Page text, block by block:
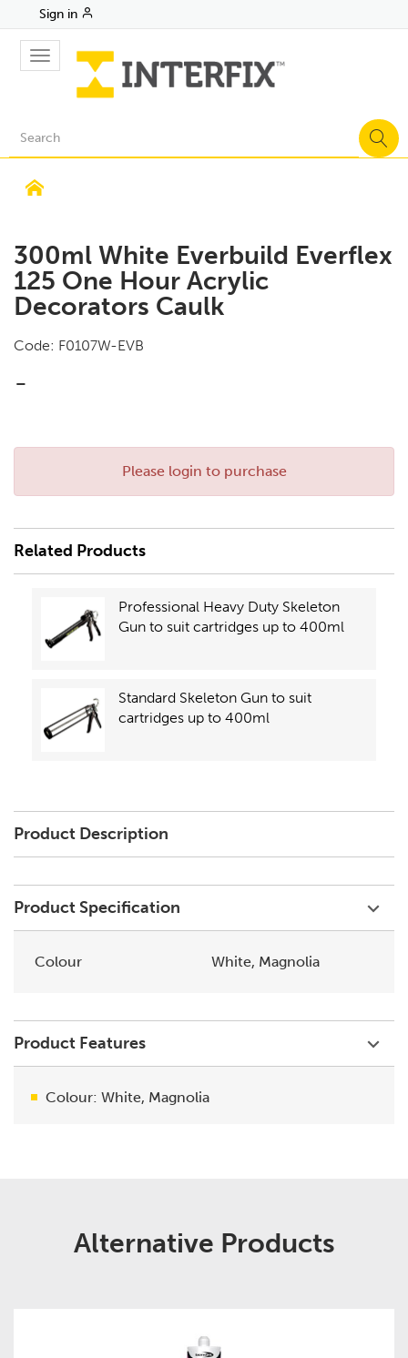
Sign in
Toggle
navigation
300ml White Everbuild Everflex
125 One Hour Acrylic
Decorators Caulk
Code: F0107W-EVB
-
Please login to purchase
Related Products
Professional Heavy Duty Skeleton
Gun to suit cartridges up to 400ml
Standard Skeleton Gun to suit
cartridges up to 400ml
Product Description
Product Specification
Colour White, Magnolia
Product Features
Colour: White, Magnolia
Alternative Products